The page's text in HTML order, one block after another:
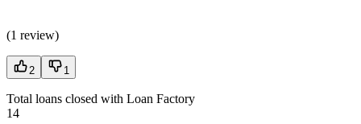
(1 review)
2 1
Total loans closed with Loan Factory
14